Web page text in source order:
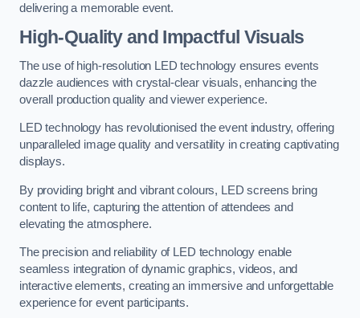
delivering a memorable event.
High-Quality and Impactful Visuals
The use of high-resolution LED technology ensures events
dazzle audiences with crystal-clear visuals, enhancing the
overall production quality and viewer experience.
LED technology has revolutionised the event industry, offering
unparalleled image quality and versatility in creating captivating
displays.
By providing bright and vibrant colours, LED screens bring
content to life, capturing the attention of attendees and
elevating the atmosphere.
The precision and reliability of LED technology enable
seamless integration of dynamic graphics, videos, and
interactive elements, creating an immersive and unforgettable
experience for event participants.